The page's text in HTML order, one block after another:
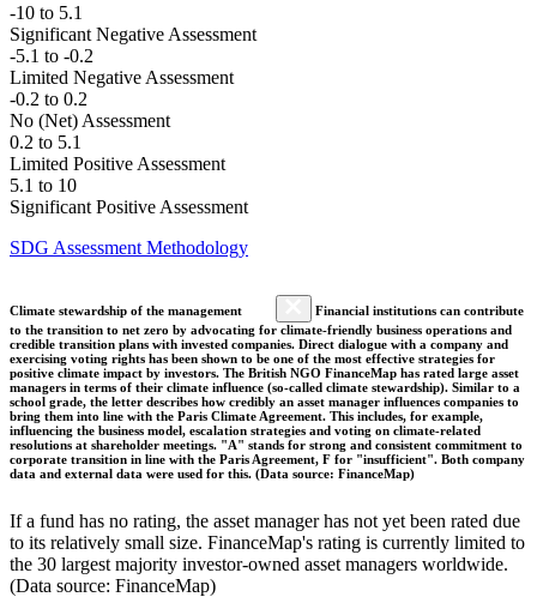
-10 to 5.1
Significant Negative Assessment
-5.1 to -0.2
Limited Negative Assessment
-0.2 to 0.2
No (Net) Assessment
0.2 to 5.1
Limited Positive Assessment
5.1 to 10
Significant Positive Assessment
SDG Assessment Methodology
Climate stewardship of the management
Financial institutions can contribute
to the transition to net zero by advocating for climate-friendly business operations and
credible transition plans with invested companies. Direct dialogue with a company and
exercising voting rights has been shown to be one of the most effective strategies for
positive climate impact by investors. The British NGO FinanceMap has rated large asset
managers in terms of their climate influence (so-called climate stewardship). Similar to a
school grade, the letter describes how credibly an asset manager influences companies to
bring them into line with the Paris Climate Agreement. This includes, for example,
influencing the business model, escalation strategies and voting on climate-related
resolutions at shareholder meetings. "A" stands for strong and consistent commitment to
corporate transition in line with the Paris Agreement, F for "insufficient". Both company
data and external data were used for this. (Data source: FinanceMap)
If a fund has no rating, the asset manager has not yet been rated due
to its relatively small size. FinanceMap's rating is currently limited to
the 30 largest majority investor-owned asset managers worldwide.
(Data source: FinanceMap)